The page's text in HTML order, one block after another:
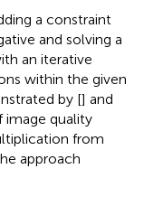
a constraint
and solving a
an iterative
within the given
by [] and
image quality
from
approach